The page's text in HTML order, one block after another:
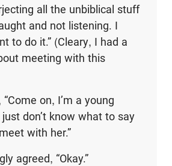
all the unbiblical stuff
and not listening. I
to do it.” (Cleary, I had a
meeting with this
on, I’m a young
don’t know what to say
with her.”
agreed, “Okay.”